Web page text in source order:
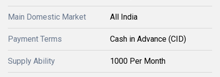
Main Domestic Market All India
Payment Terms Cash in Advance (CID)
Supply Ability 1000 Per Month